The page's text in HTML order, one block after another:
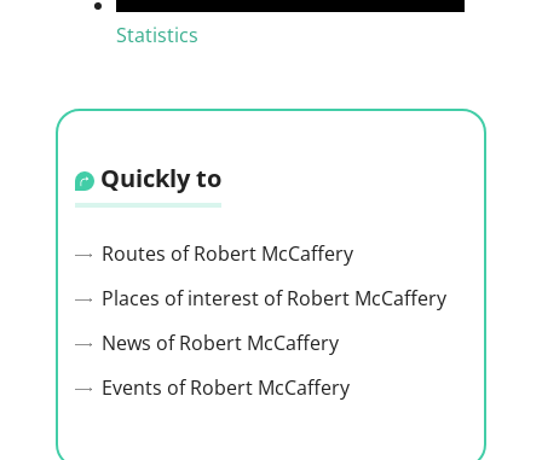
Statistics
Quickly to
Routes of Robert McCaffery
Places of interest of Robert McCaffery
News of Robert McCaffery
Events of Robert McCaffery